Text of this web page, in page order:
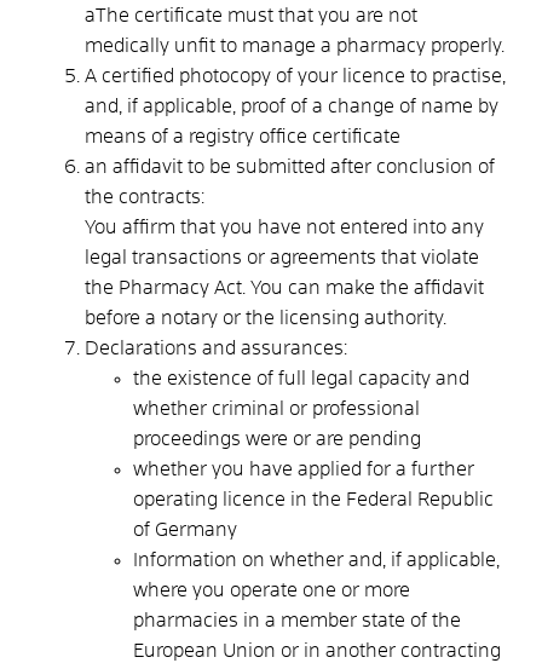
aThe certificate must that you are not
medically unfit to manage a pharmacy properly.
A certified photocopy of your licence to practise,
and, if applicable, proof of a change of name by
means of a registry office certificate
an affidavit to be submitted after conclusion of
the contracts:
You affirm that you have not entered into any
legal transactions or agreements that violate
the Pharmacy Act. You can make the affidavit
before a notary or the licensing authority.
Declarations and assurances:
the existence of full legal capacity and
whether criminal or professional
proceedings were or are pending
whether you have applied for a further
operating licence in the Federal Republic
of Germany
Information on whether and, if applicable,
where you operate one or more
pharmacies in a member state of the
European Union or in another contracting